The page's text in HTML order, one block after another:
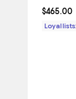
Current
$465.00